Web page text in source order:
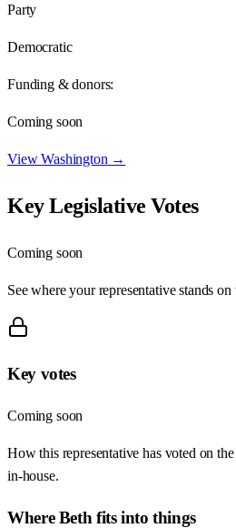
Party
Democratic
Funding & donors:
Coming soon
ViewWashington →
Key Legislative Votes
Coming soon
See where your representative stands on
Key votes
Coming soon
How this representative has voted on the
in-house.
WhereBeth fits into things